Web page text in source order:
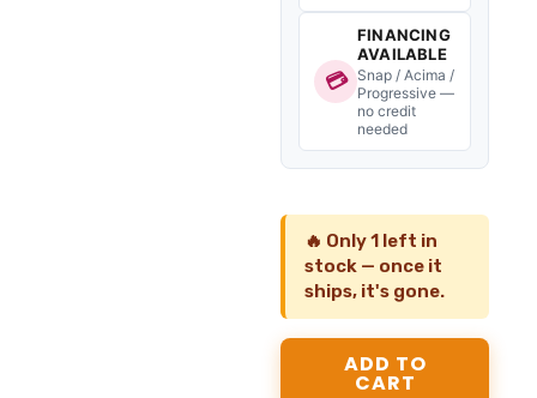
💳
FINANCING
AVAILABLE
Snap / Acima /
Progressive —
no credit
needed
🔥 Only 1 left in
stock — once it
ships, it's gone.
ADD TO
CART